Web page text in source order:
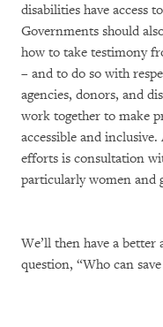
disabilities have access
Governments should
how to take testimony
– and to do so with
agencies, donors, and
work together to make
accessible and
efforts is consultation
particularly women and
We’ll then have a better
question, “Who can save